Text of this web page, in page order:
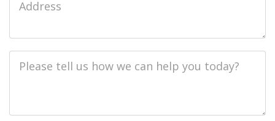
Address
Description